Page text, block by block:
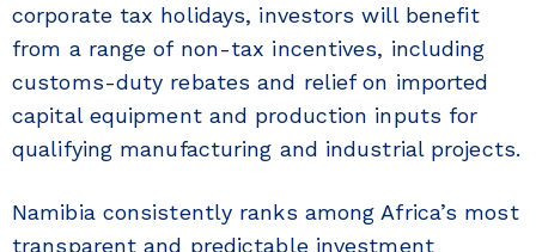
corporate tax holidays, investors will benefit
from a range of non-tax incentives, including
customs-duty rebates and relief on imported
capital equipment and production inputs for
qualifying manufacturing and industrial projects.
Namibia consistently ranks among Africa’s most
transparent and predictable investment